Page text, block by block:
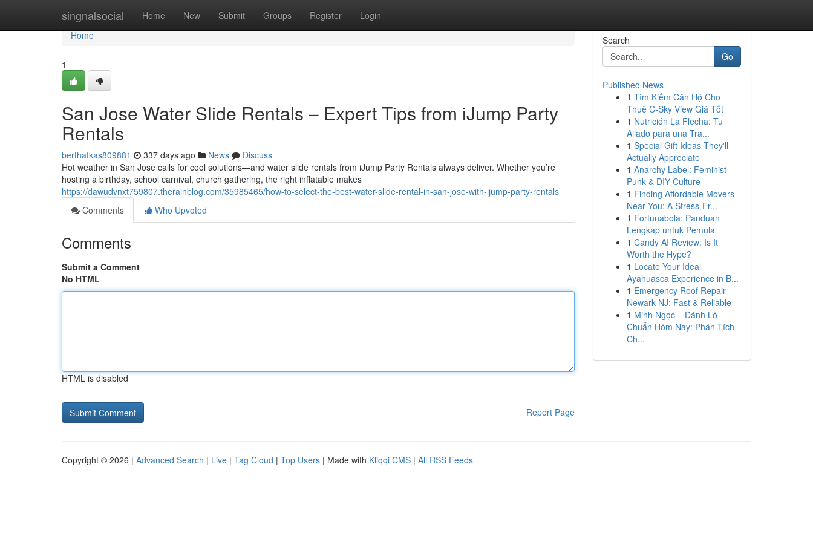
singnalsocial Home New Submit Groups Register Login
Home
Home
1
San Jose Water Slide Rentals – Expert Tips from iJump Party
Rentals
berthafkas809881 337 days ago News
Discuss
Hot weather in San Jose calls for cool solutions—and water slide rentals from iJump Party Rentals always deliver. Whether you’re
hosting a birthday, school carnival, church gathering, the right inflatable makes
https://dawudvnxt759807.therainblog.com/35985465/how-to-select-the-best-water-slide-rental-in-san-jose-with-ijump-party-rentals
Comments
Who Upvoted
Comments
Submit a Comment
No HTML
HTML is disabled
Report Page
Search
Go
Published News
1 Tìm Kiếm Căn Hộ Cho
Thuê C-Sky View Giá Tốt
1 Nutrición La Flecha: Tu
Aliado para una Tra...
1 Special Gift Ideas They'll
Actually Appreciate
1 Anarchy Label: Feminist
Punk & DIY Culture
1 Finding Affordable Movers
Near You: A Stress-Fr...
1 Fortunabola: Panduan
Lengkap untuk Pemula
1 Candy AI Review: Is It
Worth the Hype?
1 Locate Your Ideal
Ayahuasca Experience in B...
1 Emergency Roof Repair
Newark NJ: Fast & Reliable
1 Minh Ngọc – Đánh Lô
Chuẩn Hôm Nay: Phân Tích
Ch...
Copyright © 2026 | Advanced Search | Live | Tag Cloud | Top Users | Made with Kliqqi CMS | All RSS Feeds